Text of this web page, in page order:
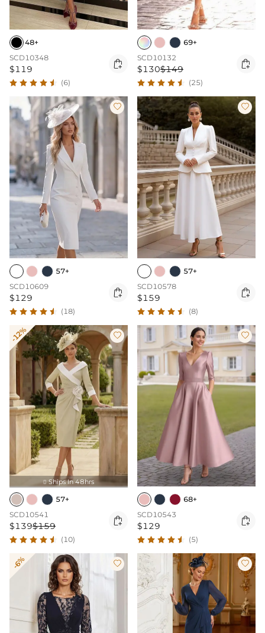
48+
SCD10348
$119 
(6)
69+
SCD10132
$130$149 
(25)

57+
SCD10609
$129 
(18)

57+
SCD10578
$159 
(8)
-12% 
 Ships In 48hrs
57+
SCD10541
$139$159 
(10)

68+
SCD10543
$129 
(5)
-6%  